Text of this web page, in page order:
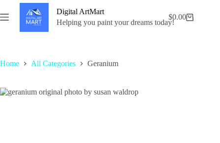
to
content
Digital ArtMart
Helping you paint your dreams today!Shopping
$0.00
Home All Categories Geranium